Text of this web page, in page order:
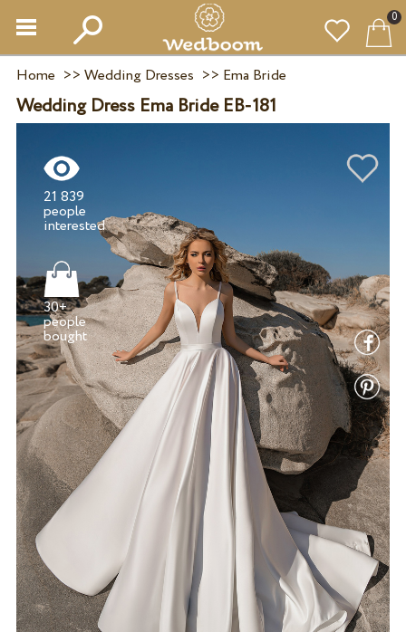
0
Home >> Wedding Dresses >> Ema Bride
Wedding Dress Ema Bride EB-181
21 839
people
interested
30+
people
bought